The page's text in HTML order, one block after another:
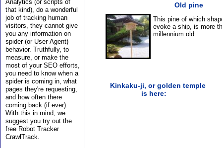
Analytics (or scripts of
that kind), do a wonderful
job of tracking human
visitors, they cannot give
you any information on
spider (or User-Agent)
behavior. Truthfully, to
measure, or make the
most of your SEO efforts,
you need to know when a
spider is coming in, what
pages they're requesting,
and how often there
coming back (if ever).
With this in mind, we
suggest you try out the
free Robot Tracker
CrawlTrack.
Old pine
This pine of which
evoke a ship, is more
millennium old.
Kinkaku-ji, or golden temple
is here: